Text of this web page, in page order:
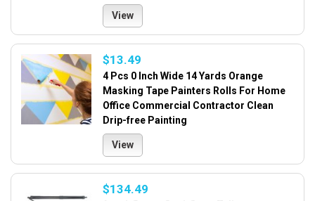
View
$13.49
4 Pcs 0 Inch Wide 14 Yards Orange
Masking Tape Painters Rolls For Home
Office Commercial Contractor Clean
Drip-free Painting
View
$134.49